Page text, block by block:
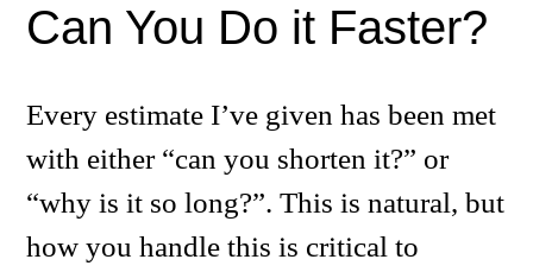
Can You Do it Faster?
Every estimate I’ve given has been met
with either “can you shorten it?” or
“why is it so long?”. This is natural, but
how you handle this is critical to